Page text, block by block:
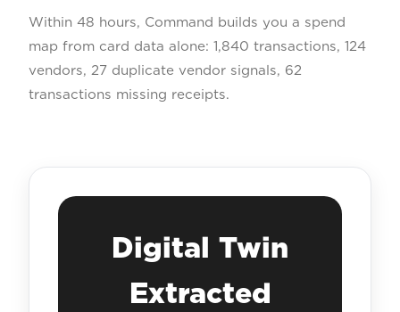
Within 48 hours, Command builds you a spend
map from card data alone: 1,840 transactions, 124
vendors, 27 duplicate vendor signals, 62
transactions missing receipts.
Digital Twin
Extracted